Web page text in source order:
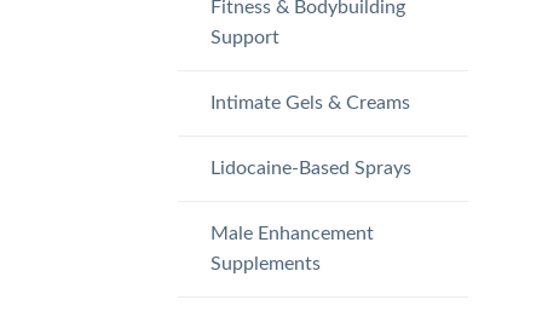
Fitness & Bodybuilding
Support
Intimate Gels & Creams
Lidocaine-Based Sprays
Male Enhancement
Supplements